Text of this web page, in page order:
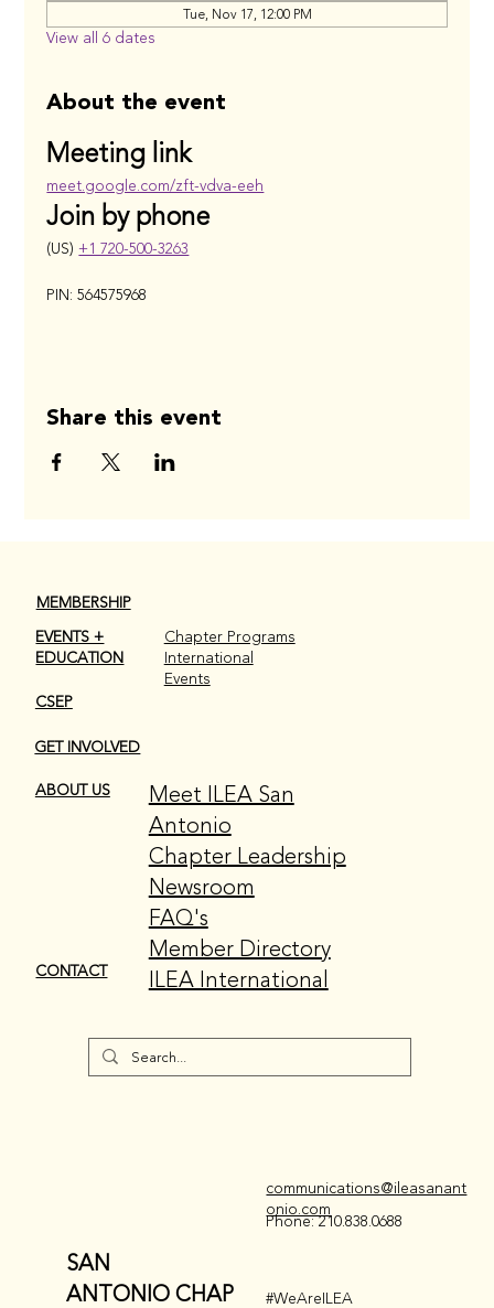
Tue, Nov 17, 12:00 PM
View all 6 dates
About the event
Meeting link
meet.google.com/zft-vdva-eeh
Join by phone
(US) +1 720-500-3263
PIN: 564575968
Share this event
SAN
ANTONIO CHAP
communications@ileasanant
onio.com
MEMBERSHIP
EVENTS +
EDUCATION
CSEP
GET INVOLVED
ABOUT US
CONTACT
Chapter Programs
International
Events
Meet ILEA San
Antonio
Chapter Leadership
Newsroom
FAQ's
Member Directory
ILEA International
Phone: 210.838.0688
#WeAreILEA